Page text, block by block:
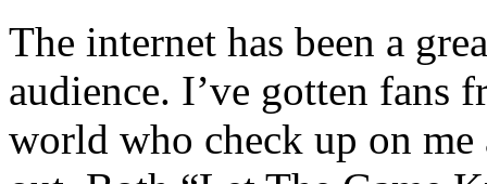
The internet has been a
audience. I’ve gotten fans
world who check up on